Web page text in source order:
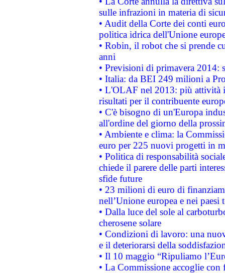
sulle infrazioni in materia di
• Audit della Corte dei conti
politica idrica dell'Unione
• Robin, il robot che si prende
anni
• Previsioni di primavera 2014:
• Italia: da BEI 249 milioni a
• L'OLAF nel 2013: più attività
risultati per il contribuente
• C'è bisogno di un'Europa
all'ordine del giorno della
• Ambiente e clima: la
euro per 225 nuovi progetti in
• Politica di responsabilità
chiede il parere delle parti
sfide future
• 23 milioni di euro di
nell’Unione europea e nei paesi
• Dalla luce del sole al
cherosene solare
• Condizioni di lavoro: una
e il deteriorarsi della
• Il 10 maggio “Ripuliamo
• La Commissione accoglie